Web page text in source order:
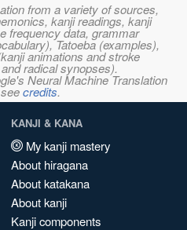
from a variety of sources,
kanji readings, kanji
frequency data, grammar
Tatoeba (examples),
animations and stroke
radical synopses).
Neural Machine Translation
credits.
KANJI & KANA
My kanji mastery
About hiragana
About katakana
About kanji
Kanji components